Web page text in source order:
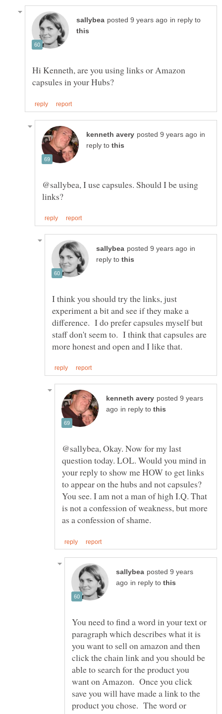
in reply to
Hi Kenneth, are you using links or Amazon
in
reply to
@sallybea, I use capsules. Should I be using
in
reply to
I think you should try the links, just
experiment a bit and see if they make a
difference. I do prefer capsules myself but
staff don't seem to. I think that capsules are
posted 9 years
in reply to
@sallybea, Okay. Now for my last
question today. LOL. Would you mind in
your reply to show me HOW to get links
You see. I am not a man of high I.Q. That
is not a confession of weakness, but more
posted 9 years
in reply to
You need to find a word in your text or
paragraph which describes what it is
you want to sell on amazon and then
click the chain link and you should be
able to search for the product you
want on Amazon. Once you click
save you will have made a link to the
product you chose. The word or